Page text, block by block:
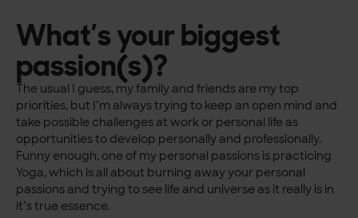
What’s your biggest
passion(s)?
The usual I guess, my family and friends are my top
priorities, but I’m always trying to keep an open mind and
take possible challenges at work or personal life as
opportunities to develop personally and professionally.
Funny enough, one of my personal passions is practicing
Yoga, which is all about burning away your personal
passions and trying to see life and universe as it really is in
it’s true essence.